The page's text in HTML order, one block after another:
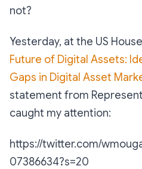
not?
Yesterday, at the US
Future of Digital Assets:
Gaps in Digital Asset
statement from
caught my attention:
https://twitter.com/
07386634?s=20